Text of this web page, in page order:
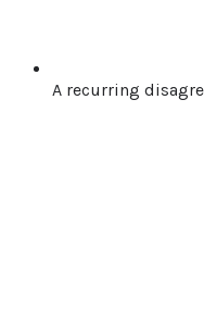
A recurring